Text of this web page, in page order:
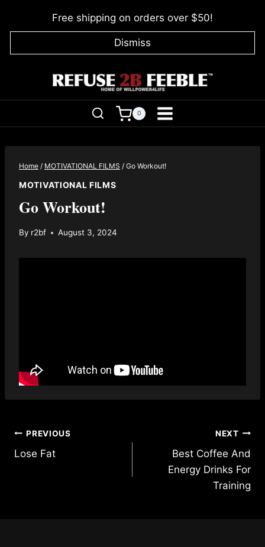
Free shipping on orders over $50!
Dismiss
0
Home / MOTIVATIONAL FILMS / Go Workout!
MOTIVATIONAL FILMS
Go Workout!
By r2bf August 3, 2024
Post
navigation
PREVIOUS
Lose Fat
NEXT
Best Coffee And
Energy Drinks For
Training